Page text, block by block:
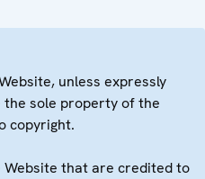
unless expressly
sole property of the
copyright.
Website that are credited to